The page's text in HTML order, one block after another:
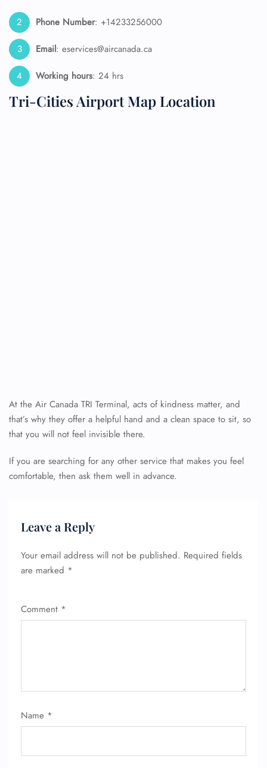
Phone Number: +14233256000
Email: eservices@aircanada.ca
Working hours: 24 hrs
Tri-Cities Airport Map Location
At the Air Canada TRI Terminal, acts of kindness matter, and
that’s why they offer a helpful hand and a clean space to sit, so
that you will not feel invisible there.
If you are searching for any other service that makes you feel
comfortable, then ask them well in advance.
Leave a Reply
Your email address will not be published. Required fields
are marked *
Comment *
Name *